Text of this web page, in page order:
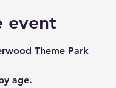
event
Theme Park
age.